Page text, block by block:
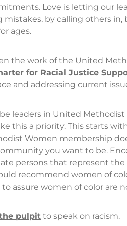
Love is letting our
by calling others
ages.
the work of the United
for Racial Justice
and addressing current
leaders in United
this a priority. This starts
Women membership
you want to be.
persons that represent
recommend women of
assure women of color are
pulpit to speak on racism.